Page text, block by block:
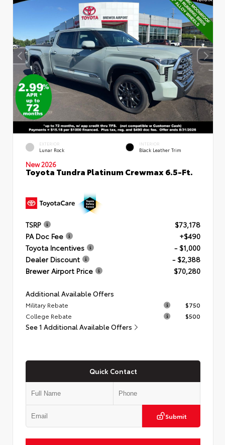
EXTERIOR
Lunar Rock
INTERIOR
Black Leather Trim
New 2026
Toyota Tundra Platinum Crewmax 6.5-Ft.
TSRP
$73,178
PA Doc Fee
+$490
Toyota Incentives
- $1,000
Dealer Discount
- $2,388
Brewer Airport Price
$70,280
Additional Available Offers
Military Rebate
$750
College Rebate
$500
See 1 Additional Available Offers
Quick Contact
Submit